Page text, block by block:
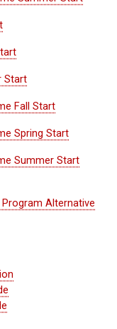
Start
Fall Start
Spring Start
Summer Start
Alternative